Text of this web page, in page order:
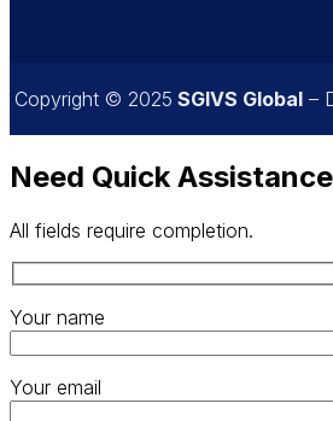
Copyright © 2025 SGIVS Global–
Need Quick
All fields require completion.
Your name
Your email